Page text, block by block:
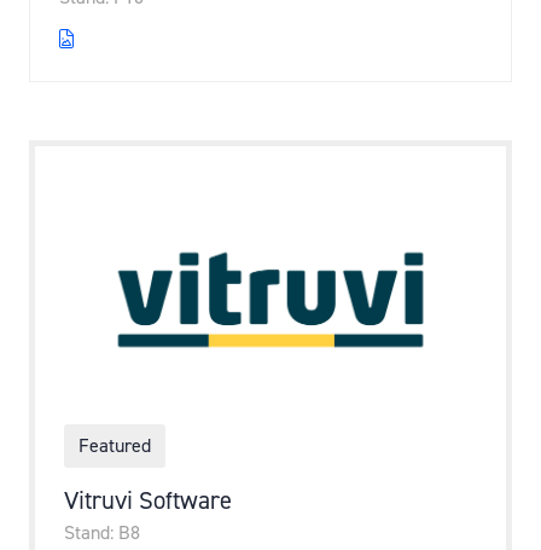
Featured
Vitruvi Software
Stand: B8